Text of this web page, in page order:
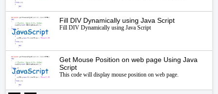
Fill DIV Dynamically using Java Script
Fill DIV Dynamically using Java Script
Get Mouse Position on web page Using Java
Script
This code will display mouse position on web page.